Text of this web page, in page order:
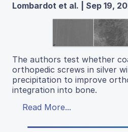
Lombardot et al. | Sep 19,
The authors test whether
orthopedic screws in silver
precipitation to improve
integration into bone.
Read More...